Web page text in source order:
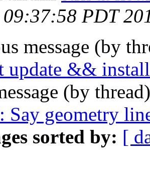
PDT
message (by
update &&
(by
Say geometry
sorted by: [